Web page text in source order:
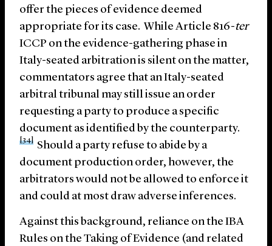
offer the pieces of evidence deemed
appropriate for its case. While Article 816-ter
ICCP on the evidence-gathering phase in
Italy-seated arbitration is silent on the matter,
commentators agree that an Italy-seated
arbitral tribunal may still issue an order
requesting a party to produce a specific
document as identified by the counterparty.
[34]
Should a party refuse to abide by a
document production order, however, the
arbitrators would not be allowed to enforce it
and could at most draw adverse inferences.
Against this background, reliance on the IBA
Rules on the Taking of Evidence (and related